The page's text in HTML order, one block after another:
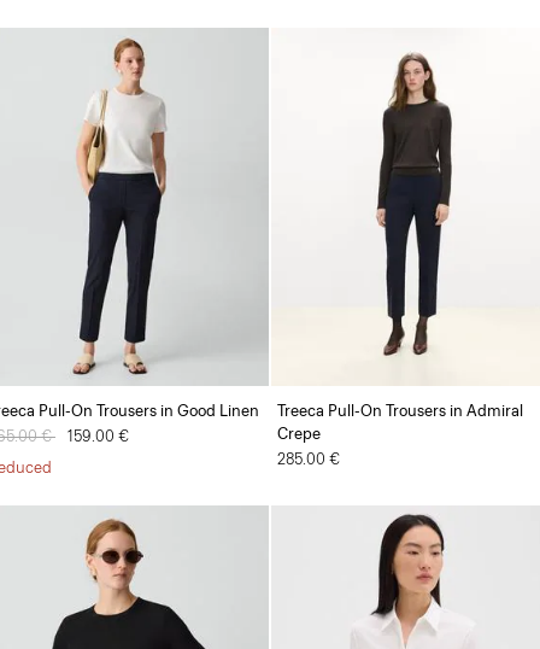
Pull-On Trousers in Good Linen
reduced from
€ to159.00 €
Treeca Pull-On Trousers in Admiral
Crepe
285.00 €